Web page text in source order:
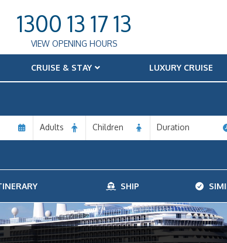
1300 13 17 13
VIEW OPENING HOURS
CRUISE & STAY LUXURY CRUISE
Adults Children Duration
SHIP